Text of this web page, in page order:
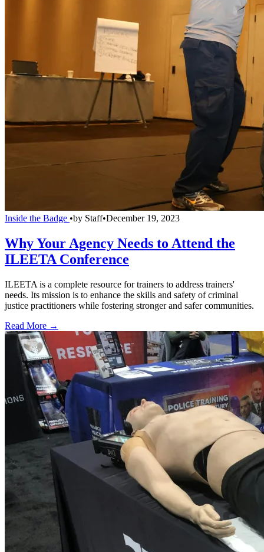
Inside the Badge •by Staff•December 19, 2023
Why Your Agency Needs to Attend the
ILEETA Conference
ILEETA is a complete resource for trainers to address trainers'
needs. Its mission is to enhance the skills and safety of criminal
justice practitioners while fostering stronger and safer communities.
Read More →